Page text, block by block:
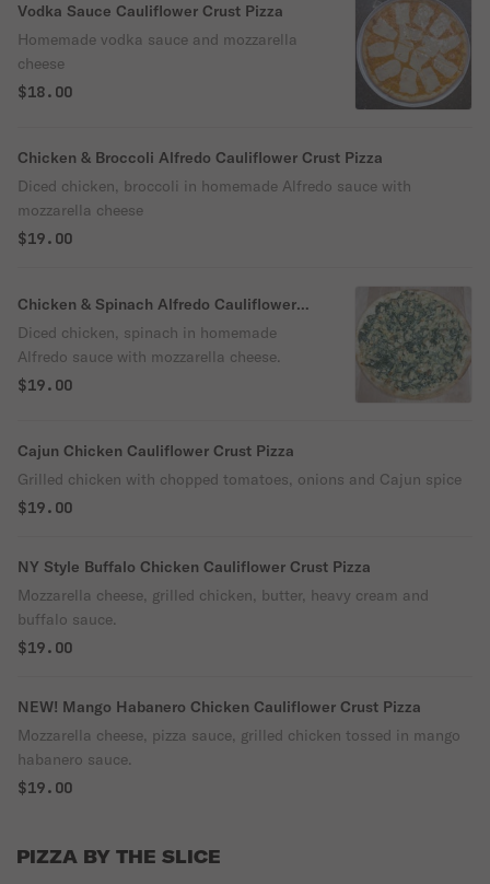
Vodka Sauce Cauliflower Crust Pizza
Homemade vodka sauce and mozzarella
cheese
$18.00
Chicken & Broccoli Alfredo Cauliflower Crust Pizza
Diced chicken, broccoli in homemade Alfredo sauce with
mozzarella cheese
$19.00
Chicken & Spinach Alfredo Cauliflower
Crust Pizza
Diced chicken, spinach in homemade
Alfredo sauce with mozzarella cheese.
$19.00
Cajun Chicken Cauliflower Crust Pizza
Grilled chicken with chopped tomatoes, onions and Cajun spice
$19.00
NY Style Buffalo Chicken Cauliflower Crust Pizza
Mozzarella cheese, grilled chicken, butter, heavy cream and
buffalo sauce.
$19.00
NEW! Mango Habanero Chicken Cauliflower Crust Pizza
Mozzarella cheese, pizza sauce, grilled chicken tossed in mango
habanero sauce.
$19.00
PIZZA BY THE SLICE